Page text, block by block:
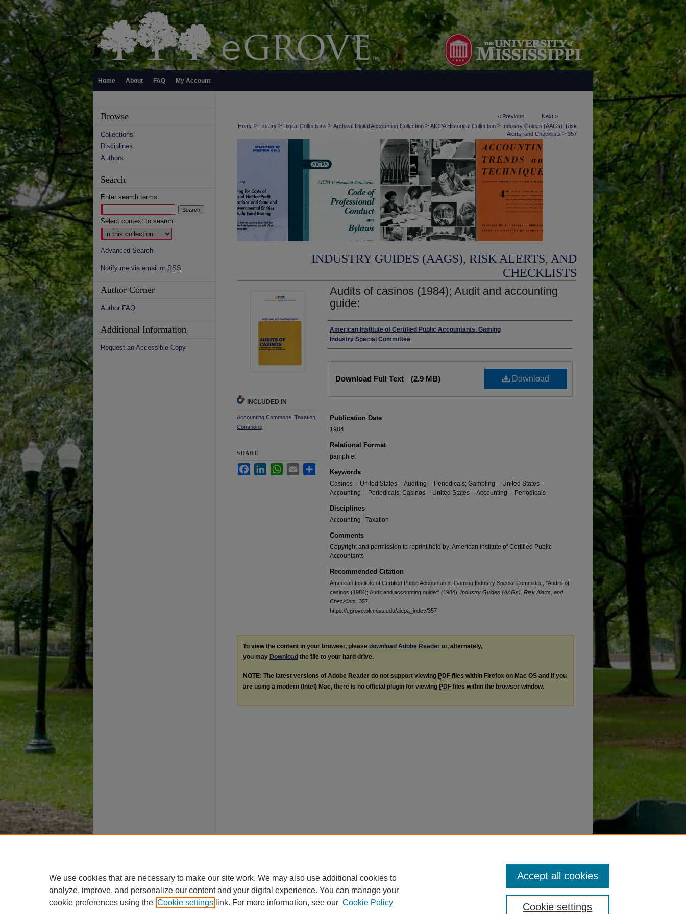
Home About FAQ My Account
< Previous Next >
Home > Library > Digital Collections > Archival Digital Accounting Collection > AICPA Historical Collection > Industry Guides (AAGs), Risk
Alerts, and Checklists > 357
INDUSTRY GUIDES (AAGS), RISK ALERTS, AND
CHECKLISTS
Audits of casinos (1984); Audit and accounting
guide:
Authors
American Institute of Certified Public Accountants. Gaming
Industry Special Committee
Download
Download Full Text (2.9 MB)
Publication Date
1984
Relational Format
pamphlet
Keywords
Casinos -- United States -- Auditing -- Periodicals; Gambling -- United States --
Accounting -- Periodicals; Casinos -- United States -- Accounting -- Periodicals
Disciplines
Accounting | Taxation
Comments
Copyright and permission to reprint held by: American Institute of Certified Public
Accountants
Recommended Citation
American Institute of Certified Public Accountants. Gaming Industry Special Committee, "Audits of
casinos (1984); Audit and accounting guide:" (1984). Industry Guides (AAGs), Risk Alerts, and
Checklists . 357.
https://egrove.olemiss.edu/aicpa_indev/357
INCLUDED IN
Accounting Commons Taxation
Commons
SHARE
FacebookLinkedInWhatsApp
Email
To view the content in your browser, please download Adobe Reader or, alternately,
you may Download the file to your hard drive.
NOTE: The latest versions of Adobe Reader do not support viewing PDF files within Firefox on Mac OS and if you
are using a modern (Intel) Mac, there is no official plugin for viewing PDF files within the browser window.
Browse
Collections
Disciplines
Authors
Search
Enter search terms:
Select context to search:
Advanced Search
Notify me via email or RSS
Author Corner
Author FAQ
Additional Information
Request an Accessible Copy
We use cookies that are necessary to make our site work. We may also use additional cookies to
analyze, improve, and personalize our content and your digital experience. You can manage your
cookie preferences using the Cookie settings link. For more information, see our Cookie Policy Cookie settings
Accept all cookies